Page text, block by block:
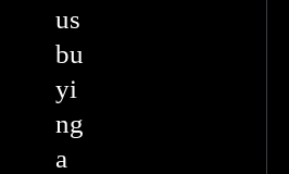
us
bu
yi
ng
a